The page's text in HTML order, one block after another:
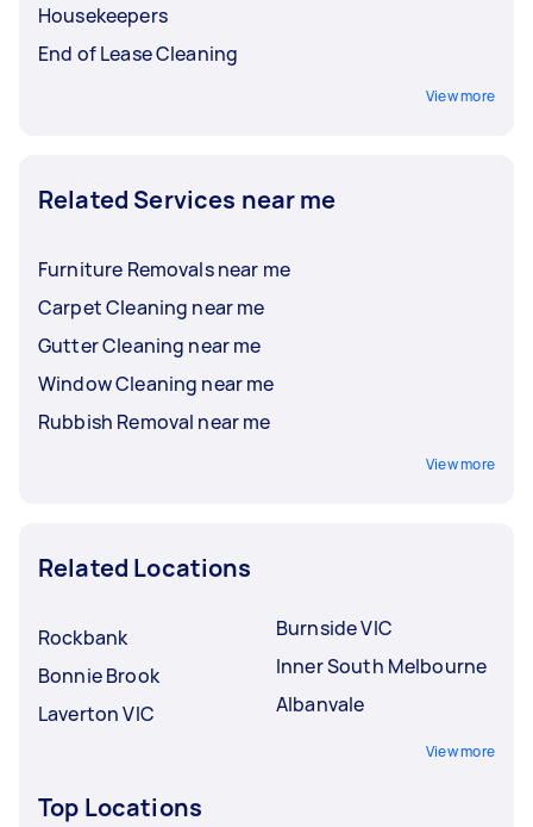
Housekeepers
End of Lease Cleaning
View more
Related Services near me
Furniture Removals near me
Carpet Cleaning near me
Gutter Cleaning near me
Window Cleaning near me
Rubbish Removal near me
View more
Related Locations
Rockbank
Bonnie Brook
Laverton VIC
Burnside VIC
Inner South Melbourne
Albanvale
View more
Top Locations